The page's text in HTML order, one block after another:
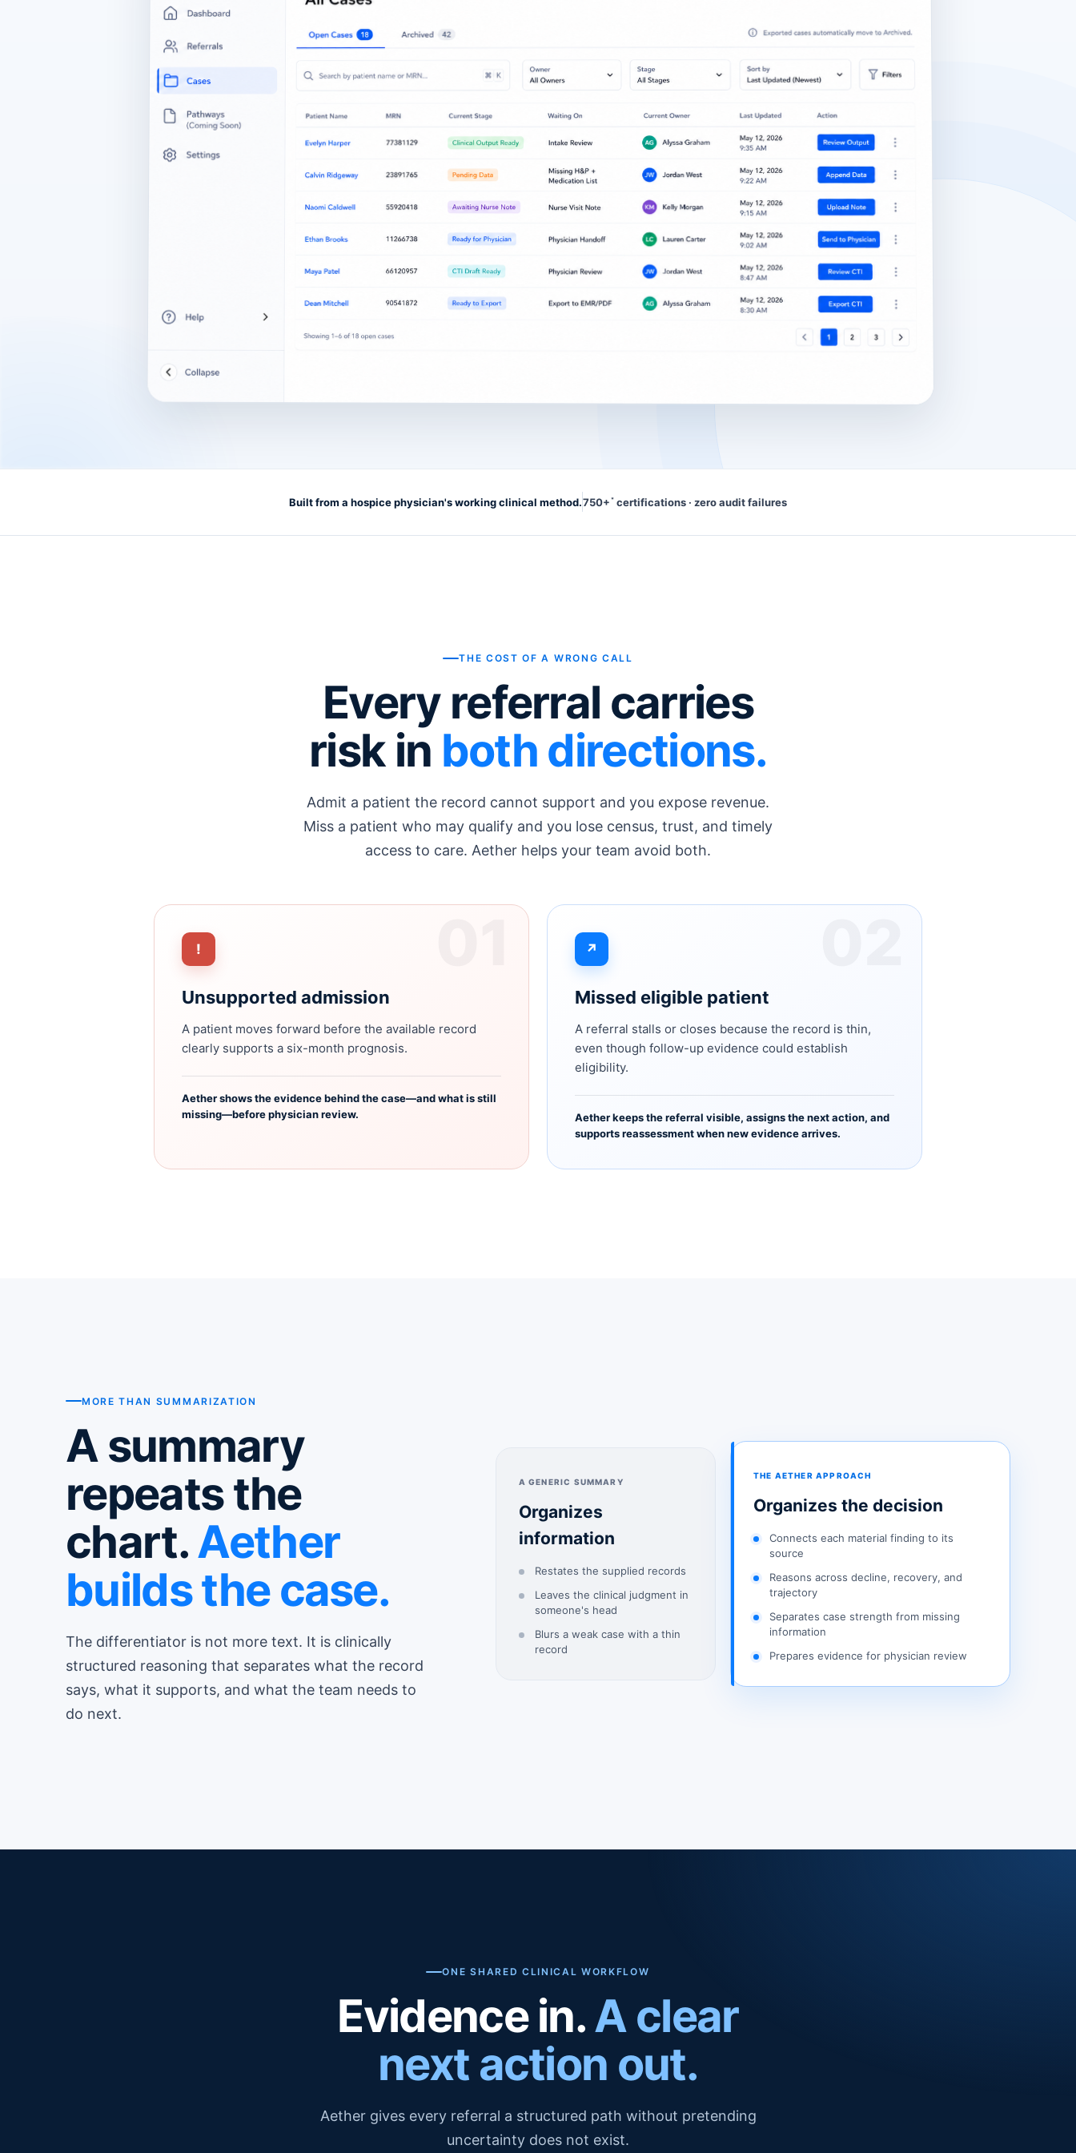
Built from a hospice physician's working clinical method.750+ * certifications · zero audit failures
THE COST OF A WRONG CALL
Every referral carries
risk in both directions.
Admit a patient the record cannot support and you expose revenue.
Miss a patient who may qualify and you lose census, trust, and timely
access to care. Aether helps your team avoid both.
!
Unsupported admission
A patient moves forward before the available record
clearly supports a six-month prognosis.
Aether shows the evidence behind the case—and what is still
missing—before physician review.
↗
Missed eligible patient
A referral stalls or closes because the record is thin,
even though follow-up evidence could establish
eligibility.
Aether keeps the referral visible, assigns the next action, and
supports reassessment when new evidence arrives.
MORE THAN SUMMARIZATION
A summary
repeats the
chart.Aether
builds the case.
The differentiator is not more text. It is clinically
structured reasoning that separates what the record
says, what it supports, and what the team needs to
do next.
A GENERIC SUMMARY
Organizes
information
Restates the supplied records
Leaves the clinical judgment in
someone's head
Blurs a weak case with a thin
record
THE AETHER APPROACH
Organizes the decision
Connects each material finding to its
source
Reasons across decline, recovery, and
trajectory
Separates case strength from missing
information
Prepares evidence for physician review
ONE SHARED CLINICAL WORKFLOW
Evidence in.A clear
next action out.
Aether gives every referral a structured path without pretending
uncertainty does not exist.